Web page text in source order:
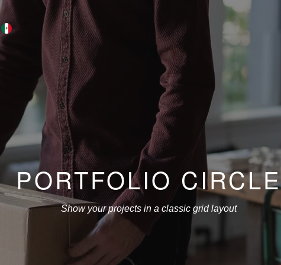
PORTFOLIO CIRCLE
Show your projects in a classic grid layout